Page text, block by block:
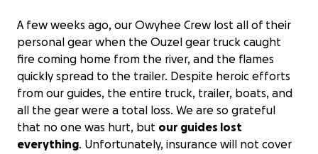
A few weeks ago, our Owyhee Crew lost all of their
personal gear when the Ouzel gear truck caught
fire coming home from the river, and the flames
quickly spread to the trailer. Despite heroic efforts
from our guides, the entire truck, trailer, boats, and
all the gear were a total loss. We are so grateful
that no one was hurt, but our guides lost
everything. Unfortunately, insurance will not cover